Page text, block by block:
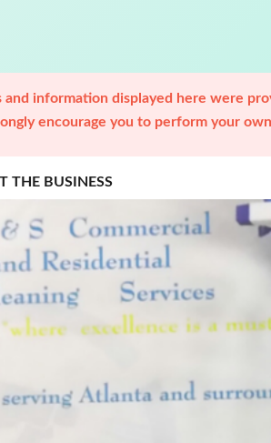
and information displayed here were
encourage you to perform your
THE BUSINESS